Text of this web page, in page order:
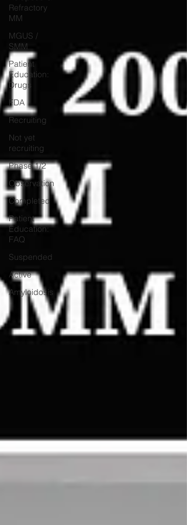
Refractory
MM
MGUS /
SMM
Patient
Education:
Drugs
FDA
Recruiting
Not yet
recruiting
Phase 1/2
Observation
Completed
Patient
Education:
FAQ
Suspended
Active
Amyloidosis